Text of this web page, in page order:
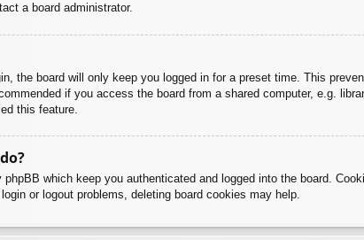
a board administrator.
the board will only keep you logged in for a preset time. This
if you access the board from a shared computer, e.g.
this feature.
which keep you authenticated and logged into the board.
or logout problems, deleting board cookies may help.